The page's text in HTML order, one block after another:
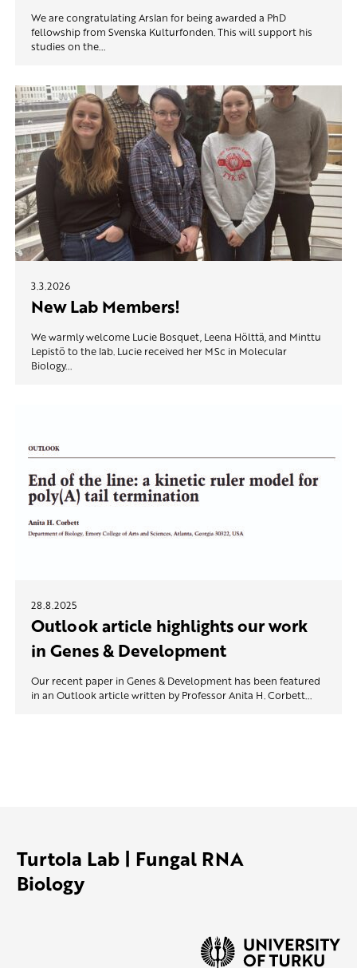
We are congratulating Arslan for being awarded a PhD
fellowship from Svenska Kulturfonden. This will support his
studies on the...
3.3.2026
New Lab Members!
We warmly welcome Lucie Bosquet, Leena Hölttä, and Minttu
Lepistö to the lab. Lucie received her MSc in Molecular
Biology...
28.8.2025
Outlook article highlights our work
in Genes & Development
Our recent paper in Genes & Development has been featured
in an Outlook article written by Professor Anita H. Corbett...
Turtola Lab | Fungal RNA
Biology